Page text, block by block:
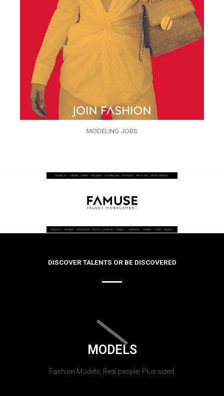
MODELING JOBS
DISCOVER TALENTS OR BE DISCOVERED
MODELS
Fashion Models, Real people, Plus sized.